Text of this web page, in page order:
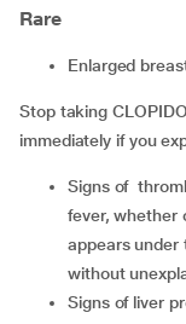
Rare
enlarged
Stop taking
immediately if you
signs of thrombotic thrombocytopenic purpura such as
fever, whether
appears under
without
signs of liver problems such as yellowing of the skin and/or